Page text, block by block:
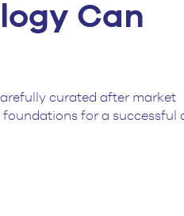
Can
curated after market
for a successful